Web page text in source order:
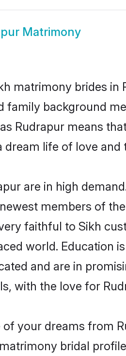
Matrimony
matrimony brides in
family background
Rudrapur means
life of love and
are in high
members of
faithful to Sikh
world. Education
and are in
with the love for
your dreams from
bridal